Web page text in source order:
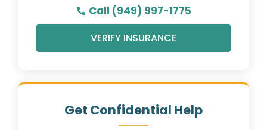
Call (949) 997-1775
VERIFY INSURANCE
Get Confidential Help